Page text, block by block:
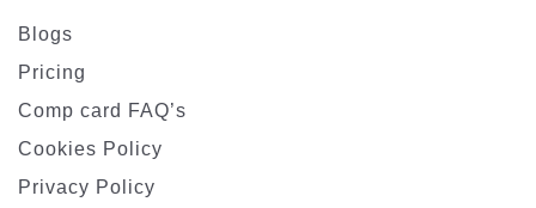
Blogs
Pricing
Comp card FAQ’s
Cookies Policy
Privacy Policy